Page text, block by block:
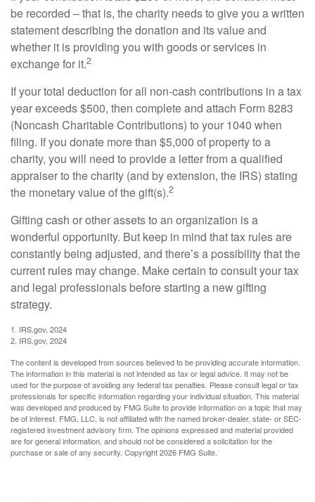
be recorded – that is, the charity needs to give you a written
statement describing the donation and its value and
whether it is providing you with goods or services in
exchange for it.2
If your total deduction for all non-cash contributions in a tax
year exceeds $500, then complete and attach Form 8283
(Noncash Charitable Contributions) to your 1040 when
filing. If you donate more than $5,000 of property to a
charity, you will need to provide a letter from a qualified
appraiser to the charity (and by extension, the IRS) stating
the monetary value of the gift(s).2
Gifting cash or other assets to an organization is a
wonderful opportunity. But keep in mind that tax rules are
constantly being adjusted, and there’s a possibility that the
current rules may change. Make certain to consult your tax
and legal professionals before starting a new gifting
strategy.
1. IRS.gov, 2024
2. IRS.gov, 2024
The content is developed from sources believed to be providing accurate information.
The information in this material is not intended as tax or legal advice. It may not be
used for the purpose of avoiding any federal tax penalties. Please consult legal or tax
professionals for specific information regarding your individual situation. This material
was developed and produced by FMG Suite to provide information on a topic that may
be of interest. FMG, LLC, is not affiliated with the named broker-dealer, state- or SEC-
registered investment advisory firm. The opinions expressed and material provided
are for general information, and should not be considered a solicitation for the
purchase or sale of any security. Copyright2026 FMG Suite.